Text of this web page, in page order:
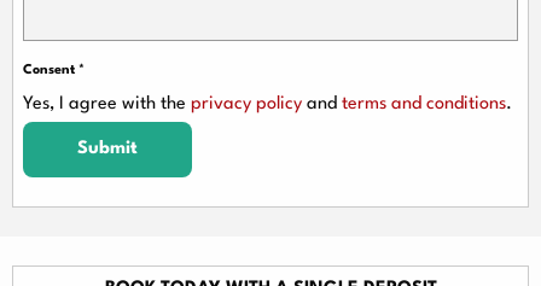
Consent *
Yes, I agree with the privacy policy and terms and conditions.
Submit